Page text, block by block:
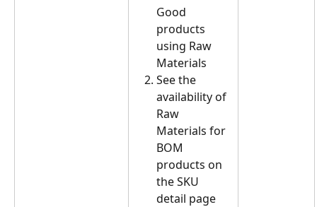
Good
products
using Raw
Materials
See the
availability of
Raw
Materials for
BOM
products on
the SKU
detail page